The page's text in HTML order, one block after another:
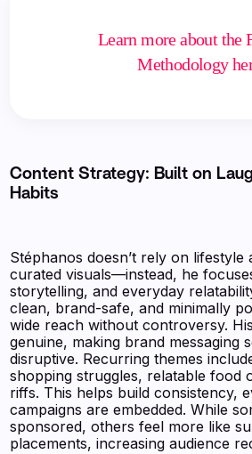
Learn more about the
Methodology
Content Strategy: Built on
Habits
Stéphanos doesn’t rely on lifestyle
curated visuals—instead, he
storytelling, and everyday
clean, brand-safe, and minimally
wide reach without controversy.
genuine, making brand messaging
disruptive. Recurring themes
shopping struggles, relatable food
riffs. This helps build consistency,
campaigns are embedded. While
sponsored, others feel more like
placements, increasing audience